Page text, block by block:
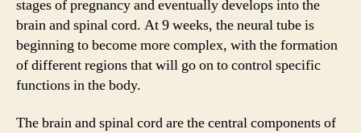
stages of pregnancy and eventually develops into the
brain and spinal cord. At 9 weeks, the neural tube is
beginning to become more complex, with the formation
of different regions that will go on to control specific
functions in the body.
The brain and spinal cord are the central components of